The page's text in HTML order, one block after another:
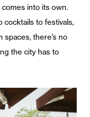
into its own.
cocktails to festivals,
there’s no
the city has to